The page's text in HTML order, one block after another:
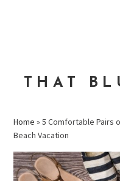
THAT
Home »5 Comfortable Pairs
Beach Vacation